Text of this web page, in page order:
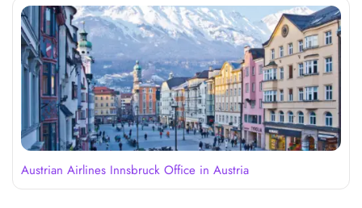
Austrian Airlines Innsbruck Office in Austria